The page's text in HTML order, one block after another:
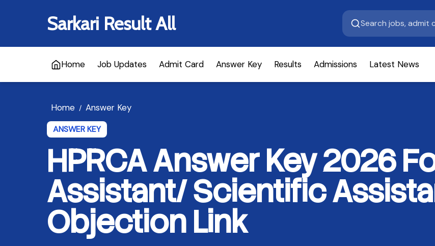
Sarkari Result All
Home Job Updates Admit Card Answer Key Results Admissions Latest News
Home / Answer Key
ANSWER KEY
HPRCA Answer Key 2026
Assistant/ Scientific
Objection Link